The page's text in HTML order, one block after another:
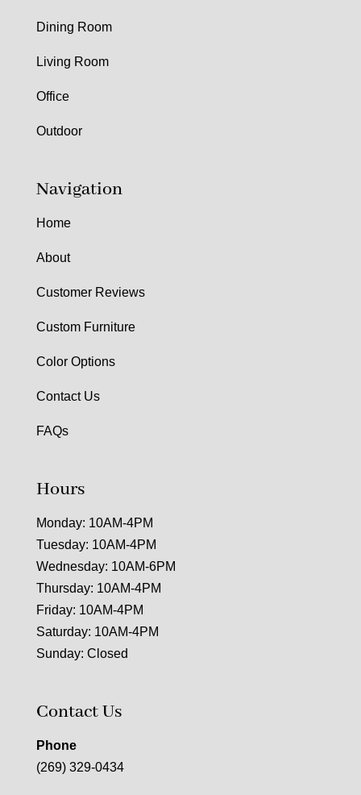
Dining Room
Living Room
Office
Outdoor
Navigation
Home
About
Customer Reviews
Custom Furniture
Color Options
Contact Us
FAQs
Hours
Monday: 10AM-4PM
Tuesday: 10AM-4PM
Wednesday: 10AM-6PM
Thursday: 10AM-4PM
Friday: 10AM-4PM
Saturday: 10AM-4PM
Sunday: Closed
Contact Us
Phone
(269) 329-0434